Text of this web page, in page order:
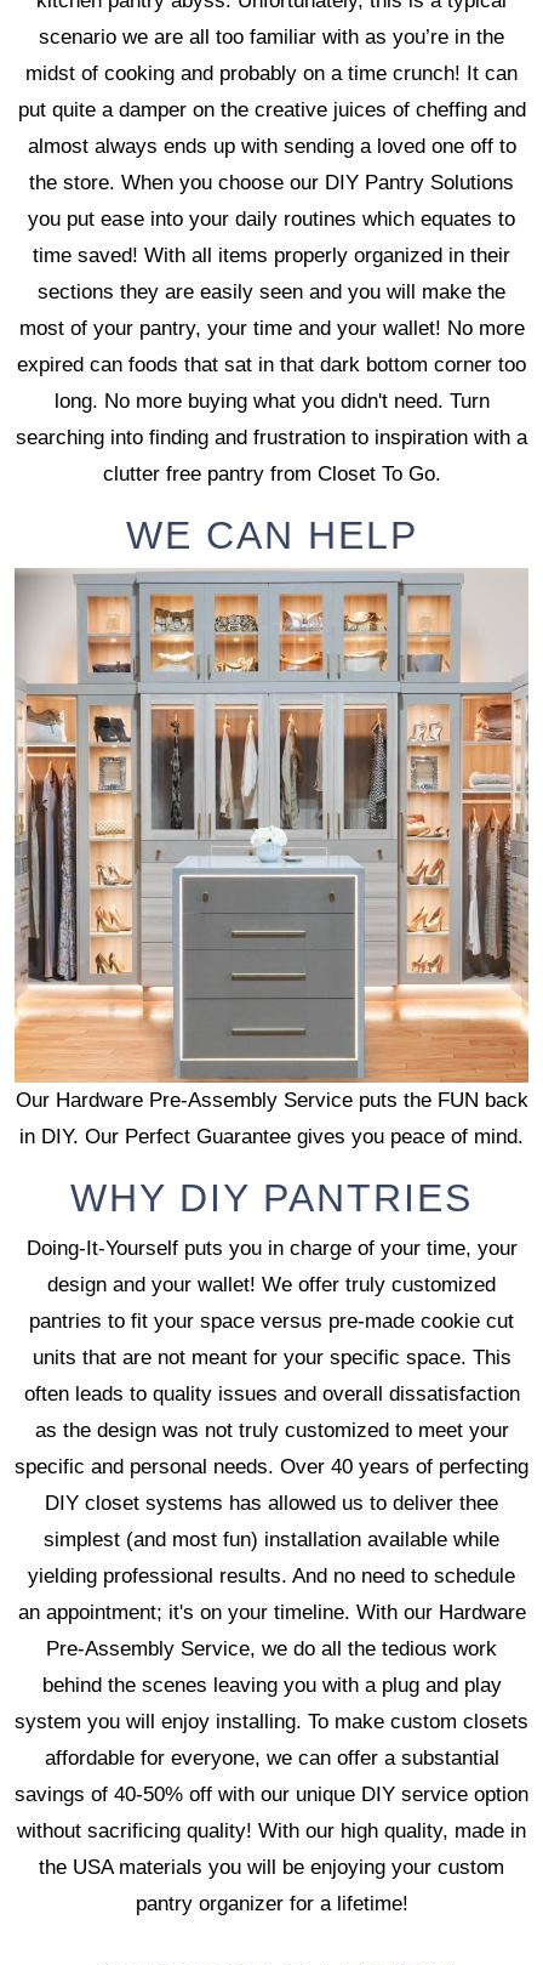
scenario we are all too familiar with as you’re in the
midst of cooking and probably on a time crunch! It can
put quite a damper on the creative juices of cheffing and
almost always ends up with sending a loved one off to
the store. When you choose our DIY Pantry Solutions
you put ease into your daily routines which equates to
time saved! With all items properly organized in their
sections they are easily seen and you will make the
most of your pantry, your time and your wallet! No more
expired can foods that sat in that dark bottom corner too
long. No more buying what you didn't need. Turn
searching into finding and frustration to inspiration with a
clutter free pantry from Closet To Go.
WE CAN HELP
Our Hardware Pre-Assembly Service puts the FUN back
in DIY. Our Perfect Guarantee gives you peace of mind.
WHY DIY PANTRIES
Doing-It-Yourself puts you in charge of your time, your
design and your wallet! We offer truly customized
pantries to fit your space versus pre-made cookie cut
units that are not meant for your specific space. This
often leads to quality issues and overall dissatisfaction
as the design was not truly customized to meet your
specific and personal needs. Over 40 years of perfecting
DIY closet systems has allowed us to deliver thee
simplest (and most fun) installation available while
yielding professional results. And no need to schedule
an appointment; it's on your timeline. With our Hardware
Pre-Assembly Service, we do all the tedious work
behind the scenes leaving you with a plug and play
system you will enjoy installing. To make custom closets
affordable for everyone, we can offer a substantial
savings of 40-50% off with our unique DIY service option
without sacrificing quality! With our high quality, made in
the USA materials you will be enjoying your custom
pantry organizer for a lifetime!